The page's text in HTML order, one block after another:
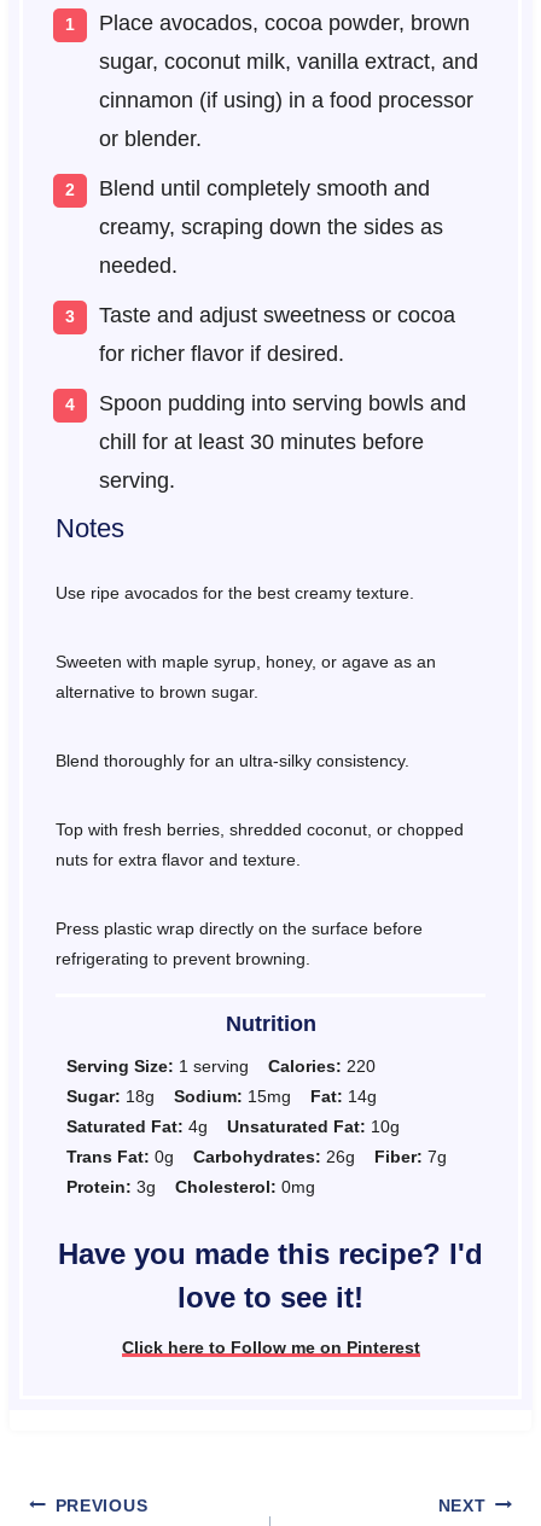
Place avocados, cocoa powder, brown
sugar, coconut milk, vanilla extract, and
cinnamon (if using) in a food processor
or blender.
Blend until completely smooth and
creamy, scraping down the sides as
needed.
Taste and adjust sweetness or cocoa
for richer flavor if desired.
Spoon pudding into serving bowls and
chill for at least 30 minutes before
serving.
Notes
Use ripe avocados for the best creamy texture.
Sweeten with maple syrup, honey, or agave as an
alternative to brown sugar.
Blend thoroughly for an ultra-silky consistency.
Top with fresh berries, shredded coconut, or chopped
nuts for extra flavor and texture.
Press plastic wrap directly on the surface before
refrigerating to prevent browning.
Nutrition
Serving Size: 1 serving Calories: 220
Sugar: 18g Sodium: 15mg Fat: 14g
Saturated Fat: 4g Unsaturated Fat: 10g
Trans Fat: 0g Carbohydrates: 26g Fiber: 7g
Protein: 3g Cholesterol: 0mg
Have you made this recipe? I'd
love to see it!
Click here to Follow me on Pinterest
Post
PREVIOUS NEXT